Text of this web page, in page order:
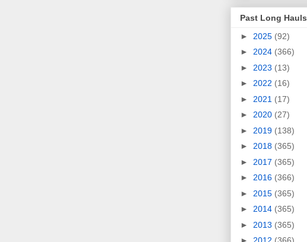
Past Long Hauls
► 2025 (92)
► 2024 (366)
► 2023 (13)
► 2022 (16)
► 2021 (17)
► 2020 (27)
► 2019 (138)
► 2018 (365)
► 2017 (365)
► 2016 (366)
► 2015 (365)
► 2014 (365)
► 2013 (365)